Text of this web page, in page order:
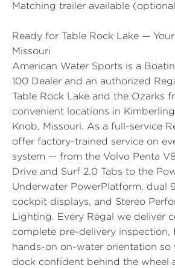
Matching trailer available
Ready for Table Rock Lake —
Missouri
American Water Sports is a
100 Dealer and an authorized
Table Rock Lake and the Ozarks
convenient locations in
Knob, Missouri. As a full-service
offer factory-trained service on
system — from the Volvo Penta
Drive and Surf 2.0 Tabs to the
Underwater PowerPlatform, dual
cockpit displays, and Stereo
Lighting. Every Regal we deliver
complete pre-delivery inspection,
hands-on on-water orientation so
dock confident behind the wheel